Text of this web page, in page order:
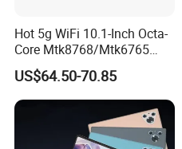
Hot 5g WiFi 10.1-Inch Octa-
Core Mtk8768/Mtk6765
32GB 64GB Bt 5.0 IPS
Touch Screen Android
15/16 GPS 4G LTE Phone
Call SIM Card Educational
US$64.50-70.85